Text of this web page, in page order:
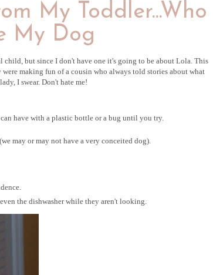
My Toddler...Who
My Dog
child, but since I don't have one it's going to be about Lola. This
making fun of a cousin who always told stories about what
I swear. Don't hate me!
have with a plastic bottle or a bug until you try.
may or may not have a very conceited dog).
the dishwasher while they aren't looking.